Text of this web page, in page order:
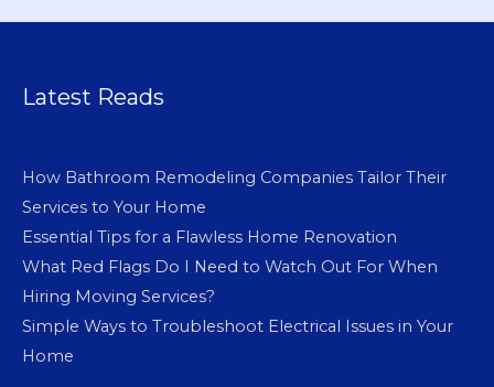
Latest Reads
How Bathroom Remodeling Companies Tailor Their
Services to Your Home
Essential Tips for a Flawless Home Renovation
What Red Flags Do I Need to Watch Out For When
Hiring Moving Services?
Simple Ways to Troubleshoot Electrical Issues in Your
Home